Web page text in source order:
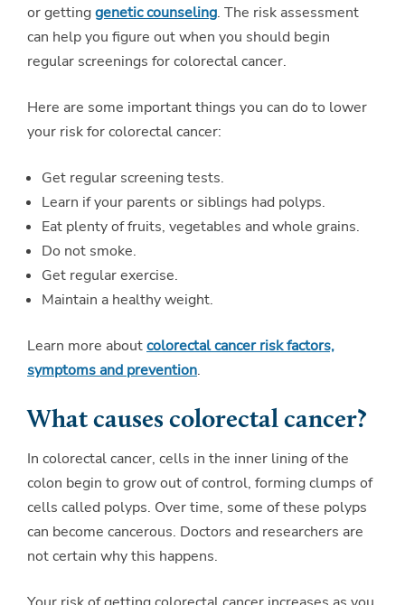
or gettinggenetic counseling. The risk assessment
can help you figure out when you should begin
regular screenings for colorectal cancer.
Here are some important things you can do to lower
your risk for colorectal cancer:
Get regular screening tests.
Learn if your parents or siblings had polyps.
Eat plenty of fruits, vegetables and whole grains.
Do not smoke.
Get regular exercise.
Maintain a healthy weight.
Learn more aboutcolorectal cancer risk factors,
symptoms and prevention.
What causes colorectal cancer?
In colorectal cancer, cells in the inner lining of the
colon begin to grow out of control, forming clumps of
cells called polyps. Over time, some of these polyps
can become cancerous. Doctors and researchers are
not certain why this happens.